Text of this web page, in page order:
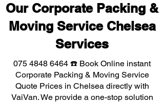
Our Corporate Packing &
Moving Service Chelsea
Services
075 4848 6464 ☎️ Book Online instant
Corporate Packing & Moving Service
Quote Prices in Chelsea directly with
VaiVan. We provide a one-stop solution